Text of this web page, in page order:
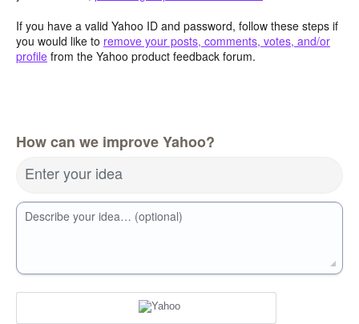
If you have a valid Yahoo ID and password, follow these steps if
you would like to remove your posts, comments, votes, and/or
profile from the Yahoo product feedback forum.
How can we improve Yahoo?
Enter your idea
Describe your idea… (optional)